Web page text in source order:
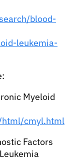
blood-
leukemia-
Myeloid
html/cmyl.html
Factors